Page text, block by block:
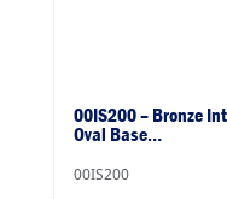
00IS200 – Bronze
Oval Base…
00IS200